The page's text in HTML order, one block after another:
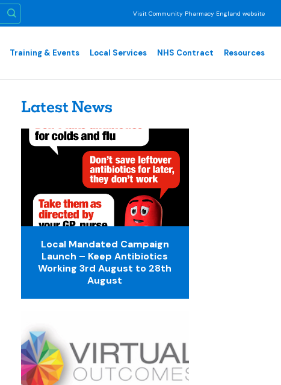
Visit Community Pharmacy England website
Training & Events Local Services NHS Contract Resources
Latest News
Local Mandated Campaign
Launch – Keep Antibiotics
Working 3rd August to 28th
August